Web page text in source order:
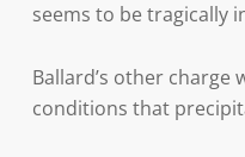
seems to be tragically
Ballard’s other charge
conditions that